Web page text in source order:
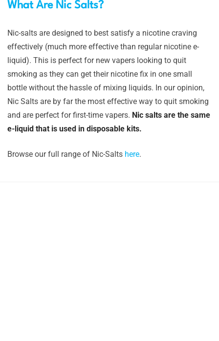
What Are Nic Salts?
Nic-salts are designed to best satisfy a nicotine craving
effectively (much more effective than regular nicotine e-
liquid). This is perfect for new vapers looking to quit
smoking as they can get their nicotine fix in one small
bottle without the hassle of mixing liquids. In our opinion,
Nic Salts are by far the most effective way to quit smoking
and are perfect for first-time vapers. Nic salts are the same
e-liquid that is used in disposable kits.
Browse our full range of Nic-Salts here.